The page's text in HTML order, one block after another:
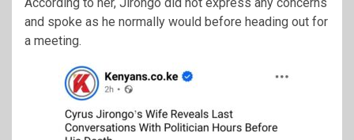
and spoke as he normally would before heading out for
a meeting.